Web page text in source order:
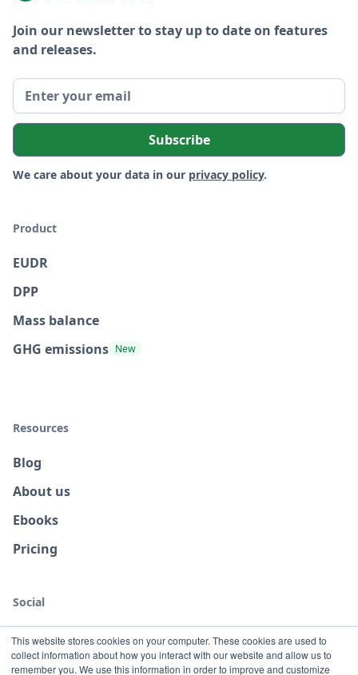
This website stores cookies on your computer. These cookies are used to
collect information about how you interact with our website and allow us to
remember you. We use this information in order to improve and customize
Join our newsletter to stay up to date on features
and releases.
We care about your data in our privacy policy.
Product
EUDR
DPP
Mass balance
GHG emissions New
Resources
Blog
About us
Ebooks
Pricing
Social